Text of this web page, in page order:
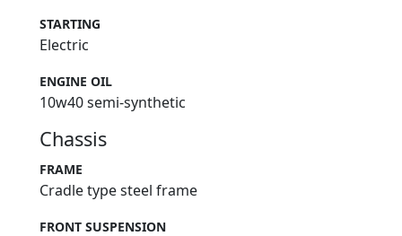
STARTING
Electric
ENGINE OIL
10w40 semi-synthetic
Chassis
FRAME
Cradle type steel frame
FRONT SUSPENSION